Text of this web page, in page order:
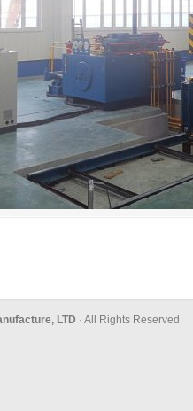
LTD · All Rights Reserved